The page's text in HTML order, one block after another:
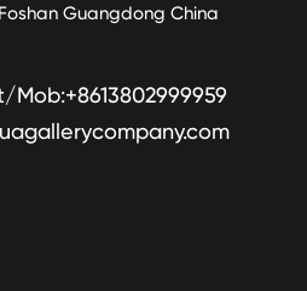
Guangdong China